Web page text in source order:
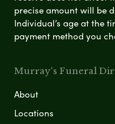
precise amount will be
Individual’s age at the
payment method you
Murray's Funeral
About
Locations